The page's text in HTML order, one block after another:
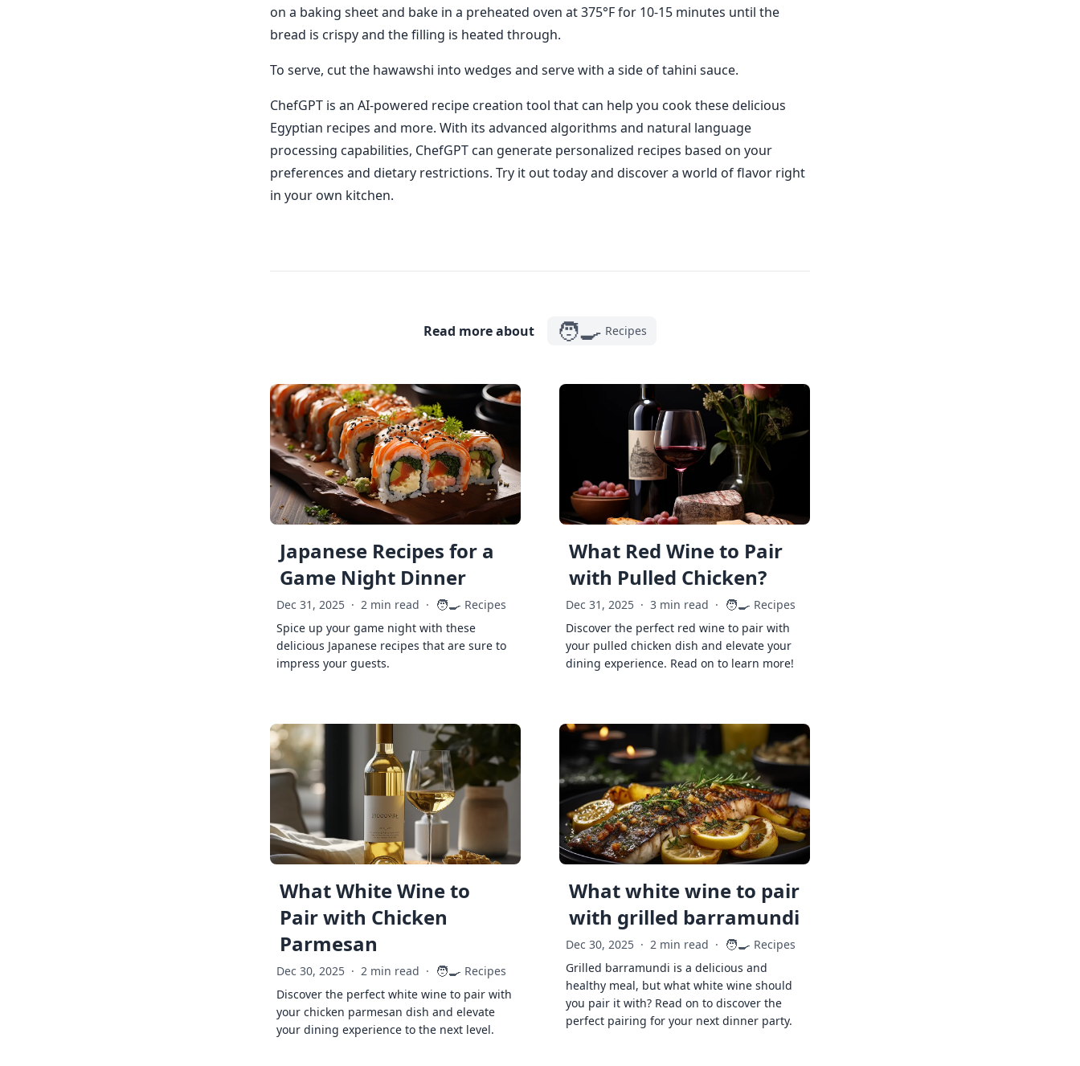
on a baking sheet and bake in a preheated oven at 375°F for 10-15 minutes until the
bread is crispy and the filling is heated through.
To serve, cut the hawawshi into wedges and serve with a side of tahini sauce.
ChefGPT is an AI-powered recipe creation tool that can help you cook these delicious
Egyptian recipes and more. With its advanced algorithms and natural language
processing capabilities, ChefGPT can generate personalized recipes based on your
preferences and dietary restrictions. Try it out today and discover a world of flavor right
in your own kitchen.
Read more about 🧑‍🍳 Recipes
Japanese Recipes for a
Game Night Dinner
Dec 31, 2025 · 2 min read · 🧑‍🍳 Recipes
Spice up your game night with these
delicious Japanese recipes that are sure to
impress your guests.
What Red Wine to Pair
with Pulled Chicken?
Dec 31, 2025 · 3 min read · 🧑‍🍳 Recipes
Discover the perfect red wine to pair with
your pulled chicken dish and elevate your
dining experience. Read on to learn more!
What White Wine to
Pair with Chicken
Parmesan
Dec 30, 2025 · 2 min read · 🧑‍🍳 Recipes
Discover the perfect white wine to pair with
your chicken parmesan dish and elevate
your dining experience to the next level.
What white wine to pair
with grilled barramundi
Dec 30, 2025 · 2 min read · 🧑‍🍳 Recipes
Grilled barramundi is a delicious and
healthy meal, but what white wine should
you pair it with? Read on to discover the
perfect pairing for your next dinner party.